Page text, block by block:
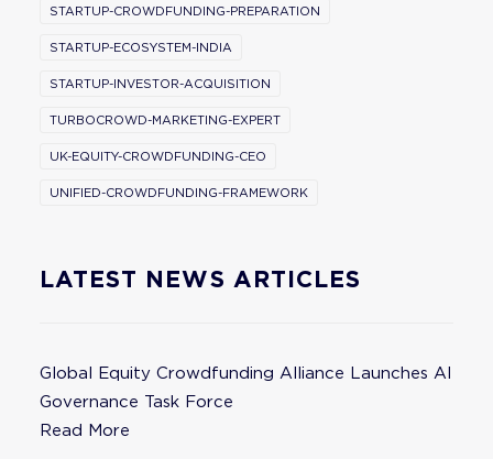
STARTUP-CROWDFUNDING-PREPARATION
STARTUP-ECOSYSTEM-INDIA
STARTUP-INVESTOR-ACQUISITION
TURBOCROWD-MARKETING-EXPERT
UK-EQUITY-CROWDFUNDING-CEO
UNIFIED-CROWDFUNDING-FRAMEWORK
LATEST NEWS ARTICLES
Global Equity Crowdfunding Alliance Launches AI
Governance Task Force
Read More